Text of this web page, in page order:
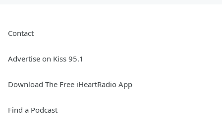
Contact
Advertise on Kiss 95.1
Download The Free iHeartRadio App
Find a Podcast